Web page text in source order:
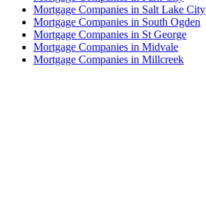
Mortgage Companies in Salt Lake City
Mortgage Companies in South Ogden
Mortgage Companies in St George
Mortgage Companies in Midvale
Mortgage Companies in Millcreek